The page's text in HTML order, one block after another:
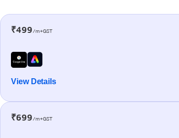
₹499/m+GST
View Details
₹699/m+GST